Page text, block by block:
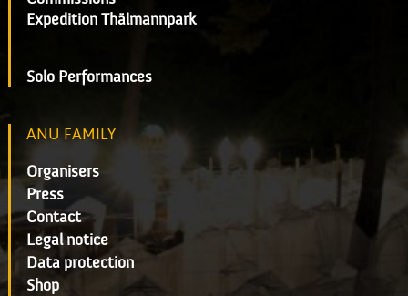
Expedition Thälmannpark
Solo Performances
ANU FAMILY
Organisers
Press
Contact
Legal notice
Data protection
Shop